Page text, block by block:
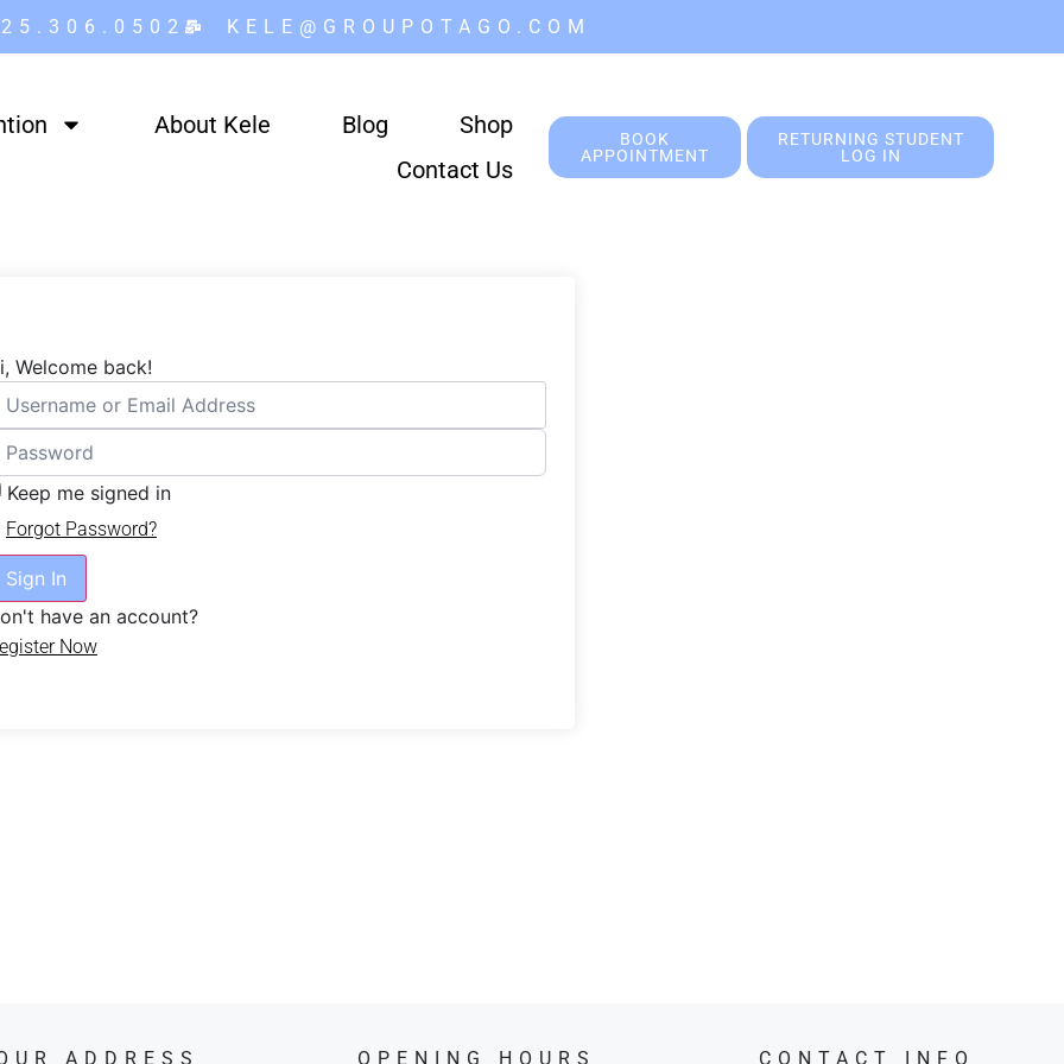
KELE@GROUPOTAGO.COM
About Kele Blog
Shop
Contact Us
BOOK
APPOINTMENT
RETURNING STUDENT
LOG IN
Welcome back!
Keep me signed in
Forgot Password?
Sign In
have an account?
Now
ADDRESS OPENING HOURS CONTACT INFO